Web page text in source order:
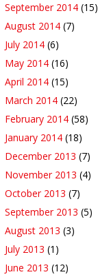
September 2014 (15)
August 2014 (7)
July 2014 (6)
May 2014 (16)
April 2014 (15)
March 2014 (22)
February 2014 (58)
January 2014 (18)
December 2013 (7)
November 2013 (4)
October 2013 (7)
September 2013 (5)
August 2013 (3)
July 2013 (1)
June 2013 (12)